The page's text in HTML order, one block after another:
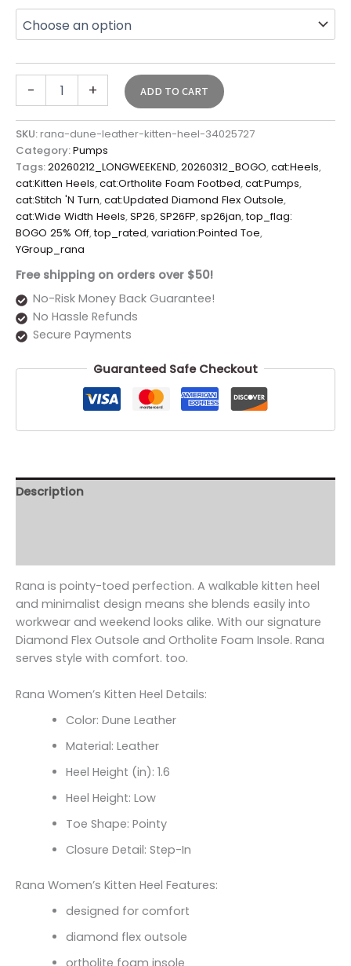
- + ADD TO CART
SKU:rana-dune-leather-kitten-heel-34025727
Category:Pumps
Tags:20260212_LONGWEEKEND,20260312_BOGO,cat:Heels,
cat:Kitten Heels,cat:Ortholite Foam Footbed,cat:Pumps,
cat:Stitch 'N Turn,cat:Updated Diamond Flex Outsole,
cat:Wide Width Heels,SP26,SP26FP,sp26jan,top_flag:
BOGO 25% Off,top_rated,variation:Pointed Toe,
YGroup_rana
Free shipping on orders over $50!
No-Risk Money Back Guarantee!
No Hassle Refunds
Secure Payments
Guaranteed Safe Checkout
Description
Rana is pointy-toed perfection. A walkable kitten heel
and minimalist design means she blends easily into
workwear and weekend looks alike. With our signature
Diamond Flex Outsole and Ortholite Foam Insole. Rana
serves style with comfort. too.
Rana Women’s Kitten Heel Details:
Color: Dune Leather
Material: Leather
Heel Height (in): 1.6
Heel Height: Low
Toe Shape: Pointy
Closure Detail: Step-In
Rana Women’s Kitten Heel Features:
designed for comfort
diamond flex outsole